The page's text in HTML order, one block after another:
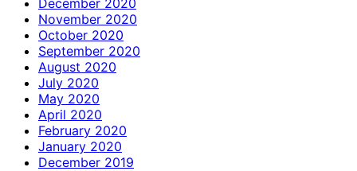
November 2020
October 2020
September 2020
August 2020
July 2020
May 2020
April 2020
February 2020
January 2020
December 2019